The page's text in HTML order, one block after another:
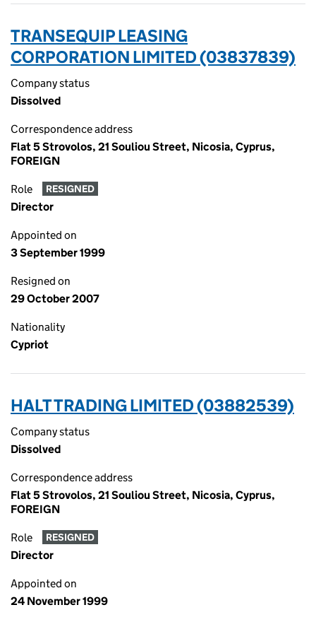
TRANSEQUIP LEASING
CORPORATION LIMITED (03837839)
Company status
Dissolved
Correspondence address
Flat 5 Strovolos, 21 Souliou Street, Nicosia, Cyprus,
FOREIGN
Role RESIGNED
Director
Appointed on
3 September 1999
Resigned on
29 October 2007
Nationality
Cypriot
HALT TRADING LIMITED (03882539)
Company status
Dissolved
Correspondence address
Flat 5 Strovolos, 21 Souliou Street, Nicosia, Cyprus,
FOREIGN
Role RESIGNED
Director
Appointed on
24 November 1999